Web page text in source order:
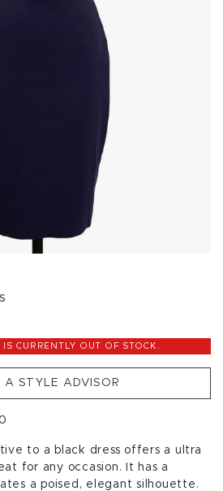
CURRENTLY OUT OF STOCK.
A STYLE ADVISOR
to a black dress offers a ultra
for any occasion. It has a
a poised, elegant silhouette.